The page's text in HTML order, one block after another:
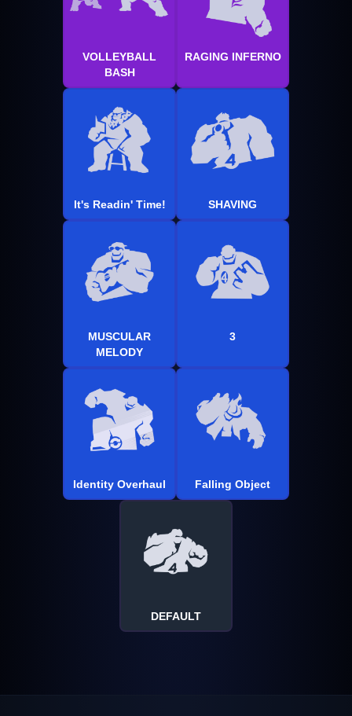
VOLLEYBALL
BASH
RAGING INFERNO
It's Readin' Time! SHAVING
MUSCULAR
MELODY
3
Identity Overhaul Falling Object
DEFAULT